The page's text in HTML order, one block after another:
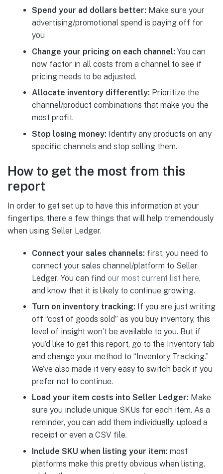
Spend your ad dollars better: Make sure your
advertising/promotional spend is paying off for
you
Change your pricing on each channel: You can
now factor in all costs from a channel to see if
pricing needs to be adjusted.
Allocate inventory differently: Prioritize the
channel/product combinations that make you the
most profit.
Stop losing money: Identify any products on any
specific channels and stop selling them.
How to get the most from this
report
In order to get set up to have this information at your
fingertips, there a few things that will help tremendously
when using Seller Ledger.
Connect your sales channels: first, you need to
connect your sales channel/platform to Seller
Ledger. You can find our most current list here,
and know that it is likely to continue growing.
Turn on inventory tracking: If you are just writing
off “cost of goods sold” as you buy inventory, this
level of insight won’t be available to you. But if
you’d like to get this report, go to the Inventory tab
and change your method to “Inventory Tracking.”
We’ve also made it very easy to switch back if you
prefer not to continue.
Load your item costs into Seller Ledger: Make
sure you include unique SKUs for each item. As a
reminder, you can add them individually, upload a
receipt or even a CSV file.
Include SKU when listing your item: most
platforms make this pretty obvious when listing,